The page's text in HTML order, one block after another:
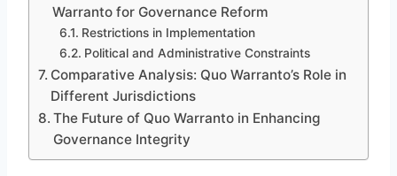
Warranto for Governance Reform
Restrictions in Implementation
Political and Administrative Constraints
Comparative Analysis: Quo Warranto’s Role in
Different Jurisdictions
The Future of Quo Warranto in Enhancing
Governance Integrity